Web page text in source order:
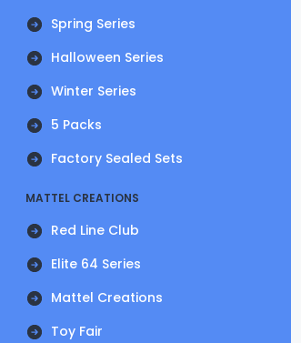
Spring Series
Halloween Series
Winter Series
5 Packs
Factory Sealed Sets
MATTEL CREATIONS
Red Line Club
Elite 64 Series
Mattel Creations
Toy Fair